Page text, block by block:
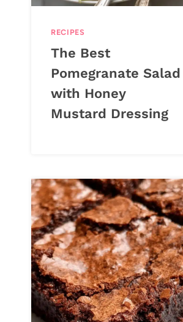
RECIPES
The Best
Pomegranate Salad
with Honey
Mustard Dressing